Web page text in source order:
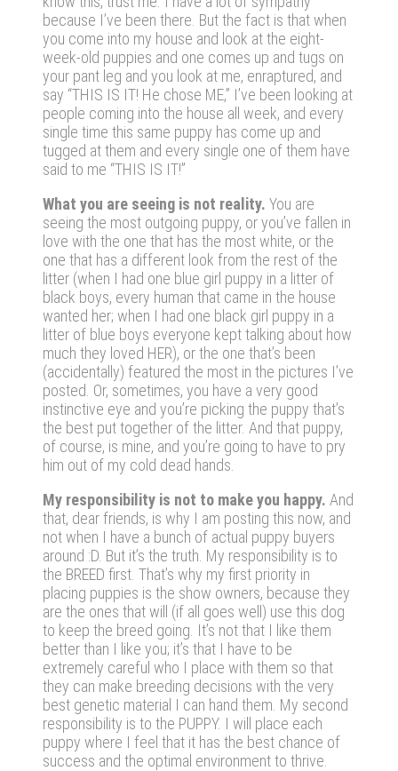
because I’ve been there. But the fact is that when
you come into my house and look at the eight-
week-old puppies and one comes up and tugs on
your pant leg and you look at me, enraptured, and
say “THIS IS IT! He chose ME,” I’ve been looking at
people coming into the house all week, and every
single time this same puppy has come up and
tugged at them and every single one of them have
said to me “THIS IS IT!”
What you are seeing is not reality. You are
seeing the most outgoing puppy, or you’ve fallen in
love with the one that has the most white, or the
one that has a different look from the rest of the
litter (when I had one blue girl puppy in a litter of
black boys, every human that came in the house
wanted her; when I had one black girl puppy in a
litter of blue boys everyone kept talking about how
much they loved HER), or the one that’s been
(accidentally) featured the most in the pictures I’ve
posted. Or, sometimes, you have a very good
instinctive eye and you’re picking the puppy that’s
the best put together of the litter. And that puppy,
of course, is mine, and you’re going to have to pry
him out of my cold dead hands.
My responsibility is not to make you happy. And
that, dear friends, is why I am posting this now, and
not when I have a bunch of actual puppy buyers
around :D. But it’s the truth. My responsibility is to
the BREED first. That’s why my first priority in
placing puppies is the show owners, because they
are the ones that will (if all goes well) use this dog
to keep the breed going. It’s not that I like them
better than I like you; it’s that I have to be
extremely careful who I place with them so that
they can make breeding decisions with the very
best genetic material I can hand them. My second
responsibility is to the PUPPY. I will place each
puppy where I feel that it has the best chance of
success and the optimal environment to thrive.